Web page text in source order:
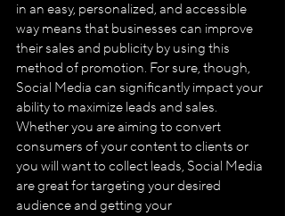
in an easy, personalized, and accessible
way means that businesses can improve
their sales and publicity by using this
method of promotion. For sure, though,
Social Media can significantly impact your
ability to maximize leads and sales.
Whether you are aiming to convert
consumers of your content to clients or
you will want to collect leads, Social Media
are great for targeting your desired
audience and getting your